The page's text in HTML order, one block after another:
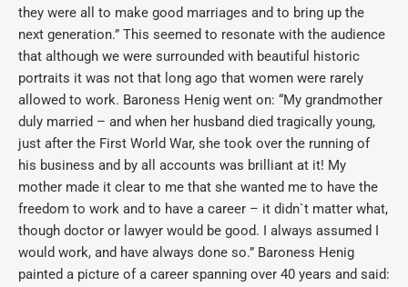
they were all to make good marriages and to bring up the
next generation.” This seemed to resonate with the audience
that although we were surrounded with beautiful historic
portraits it was not that long ago that women were rarely
allowed to work. Baroness Henig went on: “My grandmother
duly married – and when her husband died tragically young,
just after the First World War, she took over the running of
his business and by all accounts was brilliant at it! My
mother made it clear to me that she wanted me to have the
freedom to work and to have a career – it didn`t matter what,
though doctor or lawyer would be good. I always assumed I
would work, and have always done so.” Baroness Henig
painted a picture of a career spanning over 40 years and said: